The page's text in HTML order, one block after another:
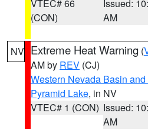
VTEC# 66
(CON)
Issued:
AM
NV Extreme Heat Warning (
AM by REV (CJ)
Western Nevada Basin
Pyramid Lake, in NV
VTEC# 1 (CON) Issued:
AM